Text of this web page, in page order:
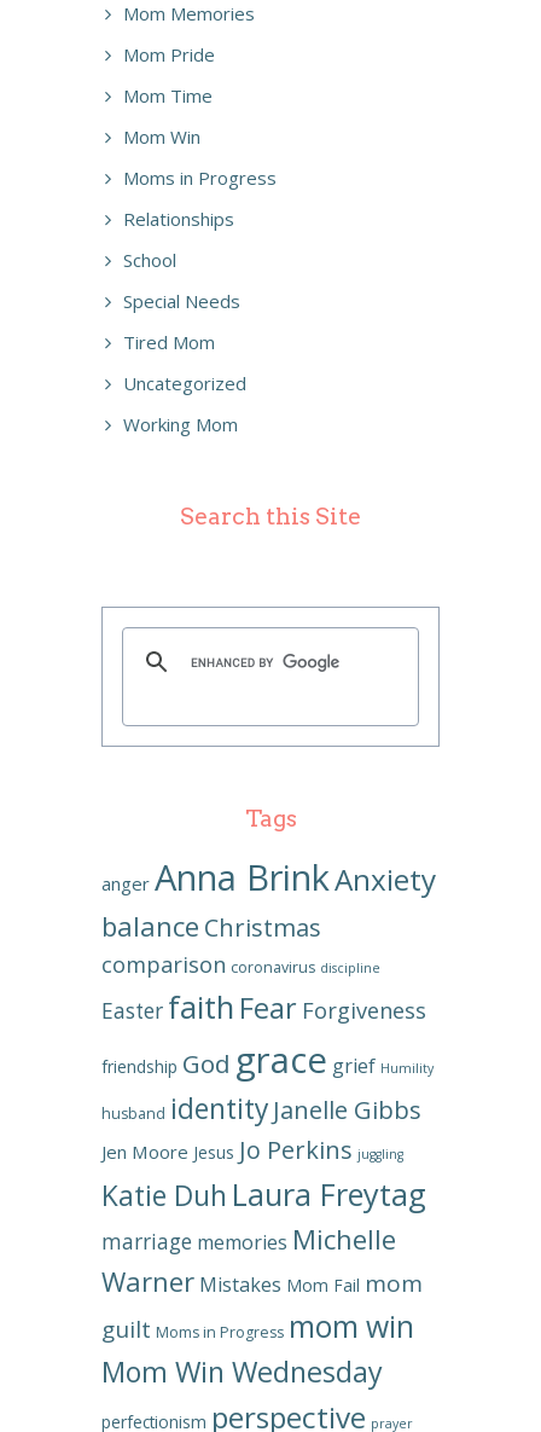
Mom Memories
Mom Pride
Mom Time
Mom Win
Moms in Progress
Relationships
School
Special Needs
Tired Mom
Uncategorized
Working Mom
Search this Site
Tags
anger Anna BrinkAnxiety
balance Christmas
comparison coronavirus discipline
Easter faith Fear Forgiveness
friendship God grace grief Humility
husband identity Janelle Gibbs
Jen Moore Jesus Jo Perkins juggling
Katie Duh Laura Freytag
marriage memories Michelle
Warner Mistakes Mom Fail mom
guilt Moms in Progress mom win
Mom Win Wednesday
perfectionism perspective prayer